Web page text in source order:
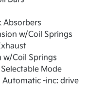
Absorbers
w/Coil Springs
w/Coil Springs
Mode
Automatic -inc: drive